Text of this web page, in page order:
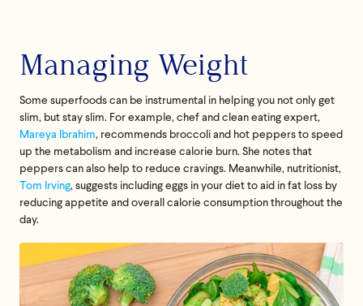
Managing Weight
Some superfoods can be instrumental in helping you not only get
slim, but stay slim. For example, chef and clean eating expert,
Mareya Ibrahim, recommends broccoli and hot peppers to speed
up the metabolism and increase calorie burn. She notes that
peppers can also help to reduce cravings. Meanwhile, nutritionist,
Tom Irving, suggests including eggs in your diet to aid in fat loss by
reducing appetite and overall calorie consumption throughout the
day.